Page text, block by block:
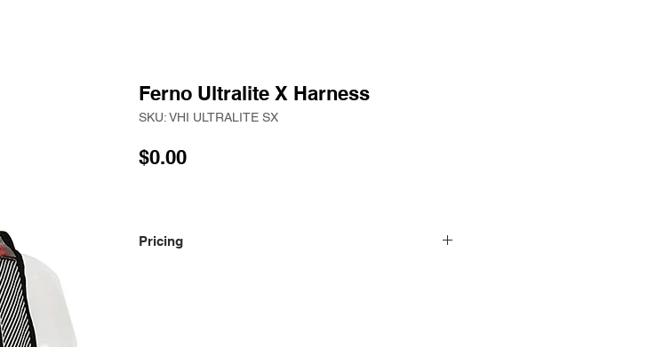
Ferno Ultralite X Harness
SKU: VHI ULTRALITE SX
$0.00Price
Pricing